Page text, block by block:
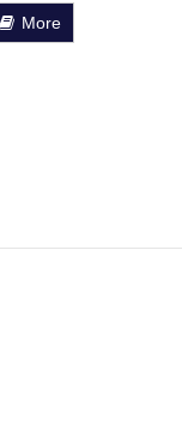
More